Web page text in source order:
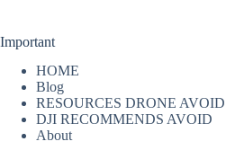
Important
HOME
Blog
RESOURCES DRONE AVOID
DJI RECOMMENDS AVOID
About